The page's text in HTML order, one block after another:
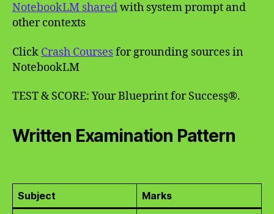
NotebookLM sharedwith system prompt and
other contexts
Click Crash Coursesfor grounding sources in
NotebookLM
TEST & SCORE: Your Blueprint for Success̥®.
Written Examination Pattern
Subject Marks